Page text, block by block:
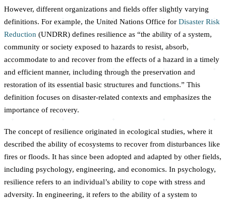
However, different organizations and fields offer slightly varying
definitions. For example, the United Nations Office for Disaster Risk
Reduction (UNDRR) defines resilience as “the ability of a system,
community or society exposed to hazards to resist, absorb,
accommodate to and recover from the effects of a hazard in a timely
and efficient manner, including through the preservation and
restoration of its essential basic structures and functions.” This
definition focuses on disaster-related contexts and emphasizes the
importance of recovery.
The concept of resilience originated in ecological studies, where it
described the ability of ecosystems to recover from disturbances like
fires or floods. It has since been adopted and adapted by other fields,
including psychology, engineering, and economics. In psychology,
resilience refers to an individual’s ability to cope with stress and
adversity. In engineering, it refers to the ability of a system to